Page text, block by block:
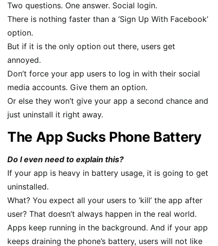
Two questions. One answer. Social login.
There is nothing faster than a ‘Sign Up With Facebook’
option.
But if it is the only option out there, users get
annoyed.
Don’t force your app users to log in with their social
media accounts. Give them an option.
Or else they won’t give your app a second chance and
just uninstall it right away.
The App Sucks Phone Battery
Do I even need to explain this?
If your app is heavy in battery usage, it is going to get
uninstalled.
What? You expect all your users to ‘kill’ the app after
user? That doesn’t always happen in the real world.
Apps keep running in the background. And if your app
keeps draining the phone’s battery, users will not like